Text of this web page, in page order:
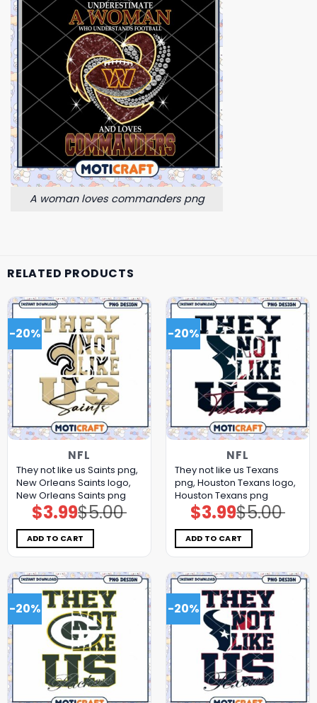
A woman loves commanders png
RELATED PRODUCTS
-20%
NFL
They not like us Saints png,
New Orleans Saints logo,
New Orleans Saints png
$5.00
Original
price
was:
$5.00.
$3.99Current
price
is:
$3.99.
ADD TO CART
-20%
NFL
They not like us Texans
png, Houston Texans logo,
Houston Texans png
$5.00
Original
price
was:
$5.00.
$3.99Current
price
is:
$3.99.
ADD TO CART
-20% -20%